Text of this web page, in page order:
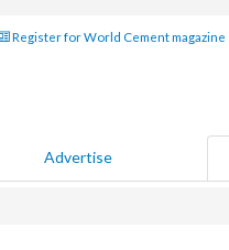
Register for World Cement magazine
Advertise